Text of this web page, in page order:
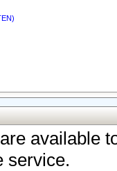
available
service.